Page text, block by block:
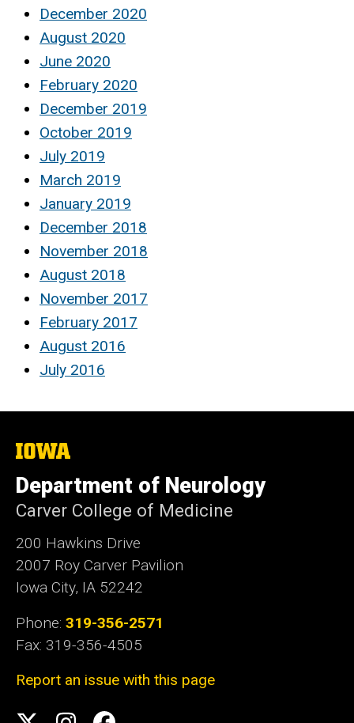
December 2020
August 2020
June 2020
February 2020
December 2019
October 2019
July 2019
March 2019
January 2019
December 2018
November 2018
August 2018
November 2017
February 2017
August 2016
July 2016
The
of
Iowa
Department of Neurology
Carver College of Medicine
200 Hawkins Drive
2007 Roy Carver Pavilion
Iowa City, IA 52242
Phone: 319-356-2571
Fax: 319-356-4505
Report an issue with this page